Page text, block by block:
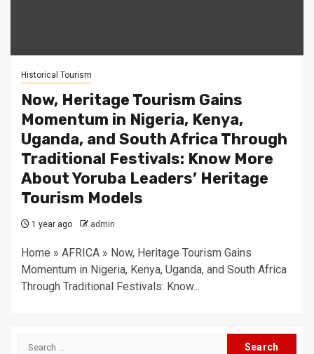
Historical Tourism
Now, Heritage Tourism Gains
Momentum in Nigeria, Kenya,
Uganda, and South Africa Through
Traditional Festivals: Know More
About Yoruba Leaders’ Heritage
Tourism Models
1 year ago admin
Home » AFRICA » Now, Heritage Tourism Gains
Momentum in Nigeria, Kenya, Uganda, and South Africa
Through Traditional Festivals: Know...
Search